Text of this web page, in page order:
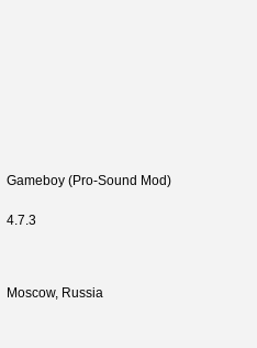
Gameboy (Pro-Sound Mod)
4.7.3
Moscow, Russia